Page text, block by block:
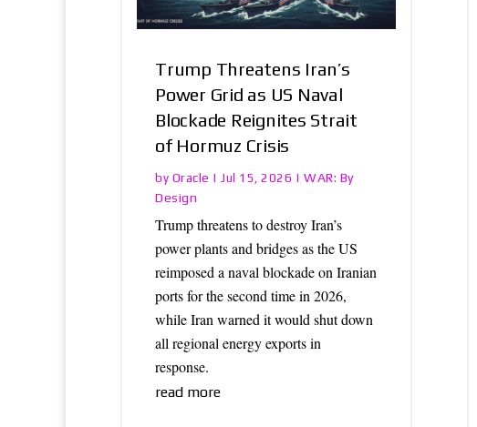
Trump Threatens Iran’s
Power Grid as US Naval
Blockade Reignites Strait
of Hormuz Crisis
by Oracle |Jul 15, 2026 |WAR: By
Design
Trump threatens to destroy Iran’s
power plants and bridges as the US
reimposed a naval blockade on Iranian
ports for the second time in 2026,
while Iran warned it would shut down
all regional energy exports in
response.
read more